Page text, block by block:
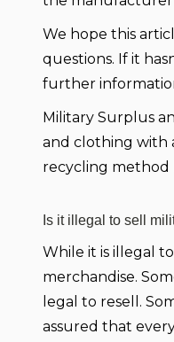
We hope this
questions. If it
further
Military Surplus
and clothing with
recycling method
Is it illegal to sell
While it is illegal
merchandise.
legal to resell.
assured that